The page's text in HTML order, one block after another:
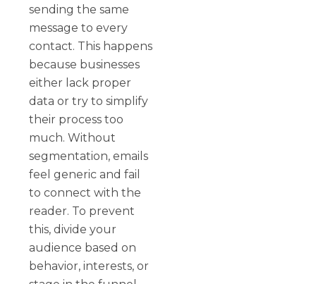
sending the same
message to every
contact. This happens
because businesses
either lack proper
data or try to simplify
their process too
much. Without
segmentation, emails
feel generic and fail
to connect with the
reader. To prevent
this, divide your
audience based on
behavior, interests, or